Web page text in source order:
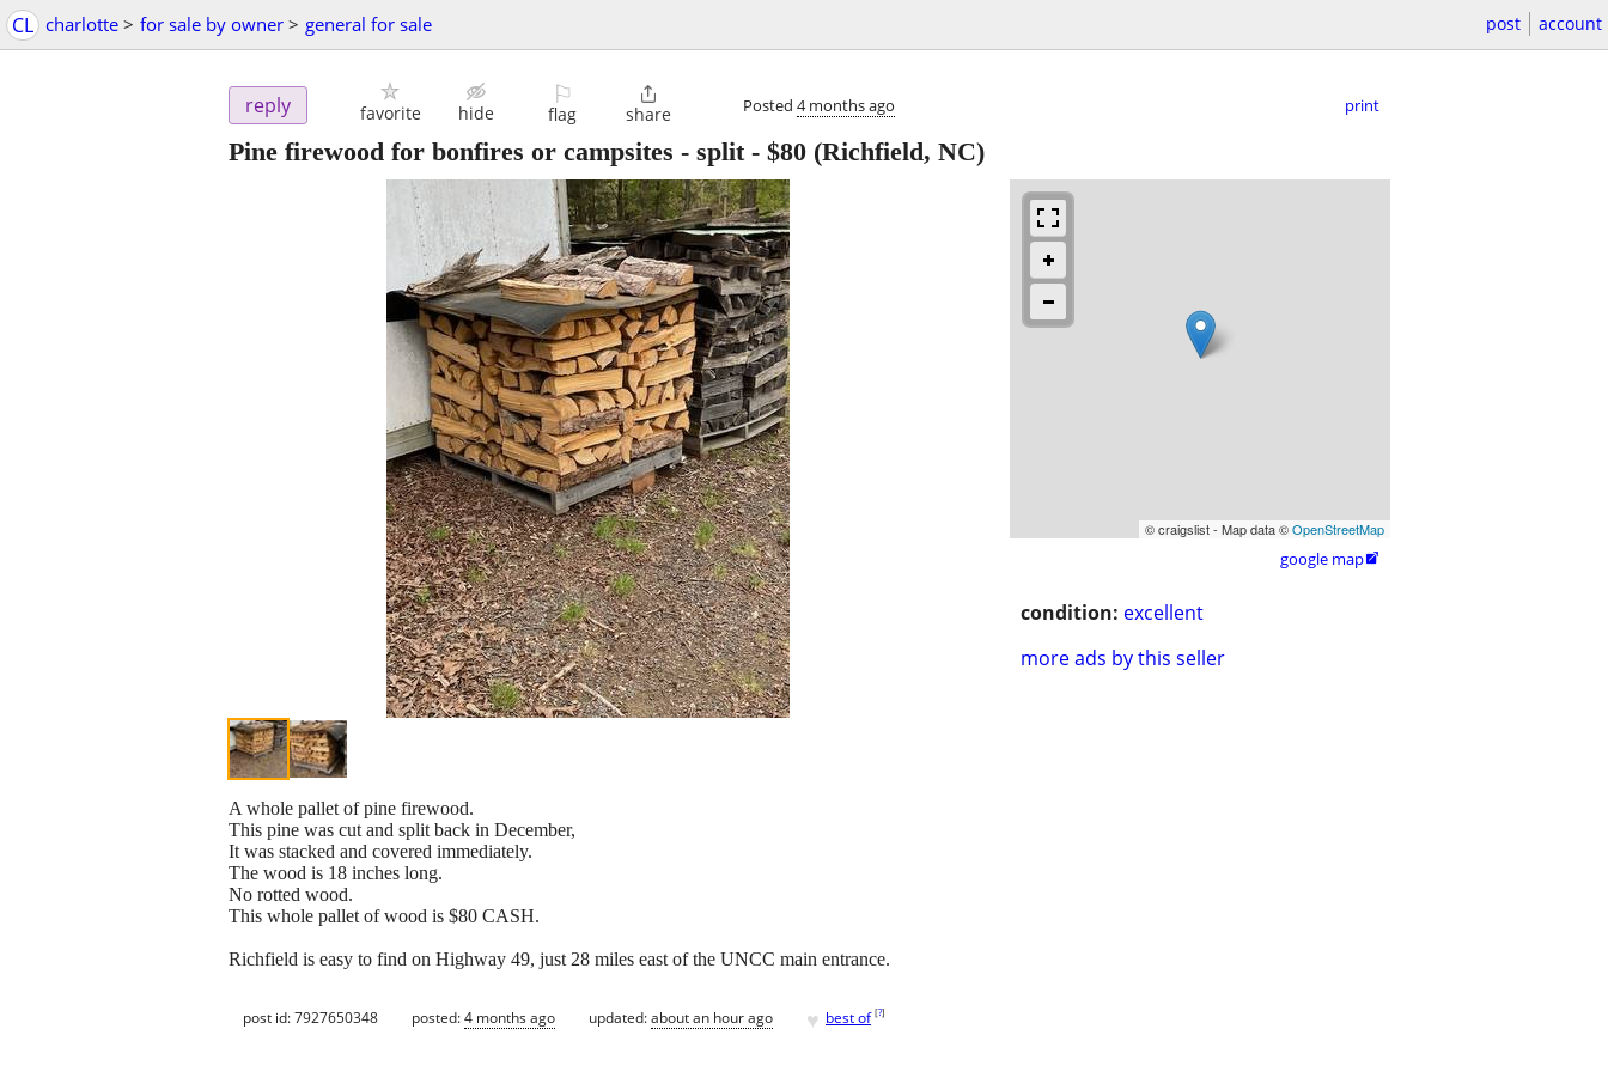
CL charlotte > for sale by owner > general for sale post account
reply favorite hide
⚐
flag

share Posted 4 months ago print
Pine firewood for bonfires or campsites - split- $80 (Richfield, NC)
© craigslist - Map data ©OpenStreetMap
google map
condition: excellent
more ads by this seller
A whole pallet of pine firewood.
This pine was cut and split back in December,
It was stacked and covered immediately.
The wood is 18 inches long.
No rotted wood.
This whole pallet of wood is $80 CASH.
Richfield is easy to find on Highway 49, just 28 miles east of the UNCC main entrance.
post id: 7927650348 posted:4 months ago updated:about an hour ago ♥ best of [?]